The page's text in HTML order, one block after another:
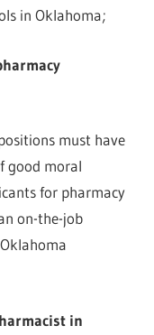
in Oklahoma;
must have
good moral
for pharmacy
on-the-job
in